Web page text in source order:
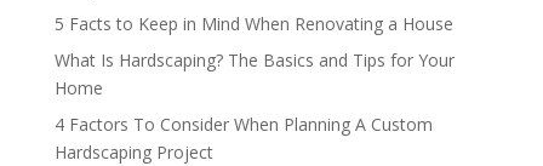
5 Facts to Keep in Mind When Renovating a House
What Is Hardscaping? The Basics and Tips for Your
Home
4 Factors To Consider When Planning A Custom
Hardscaping Project